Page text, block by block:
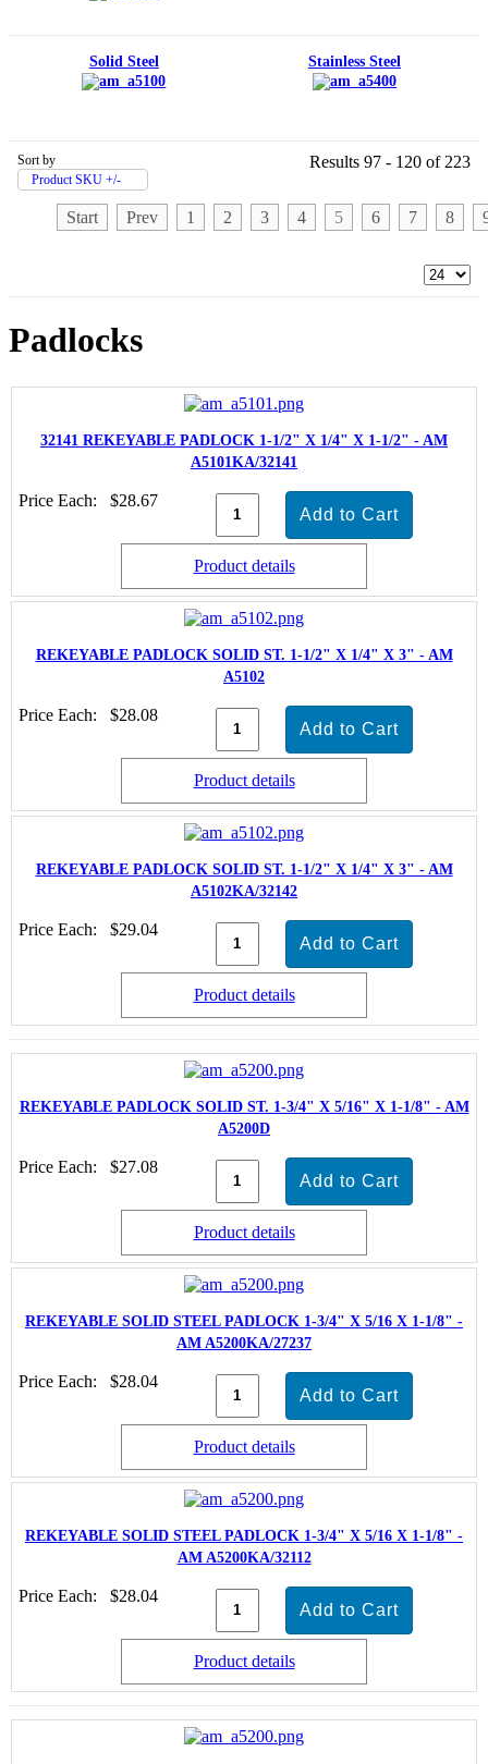
Solid Steel Stainless Steel
Sort by
Product SKU +/-
Start Prev 1 2 3 4 5 6 7 8
Results 97 - 120 of 223
Padlocks
32141 REKEYABLE PADLOCK 1-1/2" X 1/4" X 1-1/2" - AM
A5101KA/32141
Price Each: $28.67
Product details
REKEYABLE PADLOCK SOLID ST. 1-1/2" X 1/4" X 3" - AM
A5102
Price Each: $28.08
Product details
REKEYABLE PADLOCK SOLID ST. 1-1/2" X 1/4" X 3" - AM
A5102KA/32142
Price Each: $29.04
Product details
REKEYABLE PADLOCK SOLID ST. 1-3/4" X 5/16" X 1-1/8" - AM
A5200D
Price Each: $27.08
Product details
REKEYABLE SOLID STEEL PADLOCK 1-3/4" X 5/16 X 1-1/8" -
AM A5200KA/27237
Price Each: $28.04
Product details
REKEYABLE SOLID STEEL PADLOCK 1-3/4" X 5/16 X 1-1/8" -
AM A5200KA/32112
Price Each: $28.04
Product details